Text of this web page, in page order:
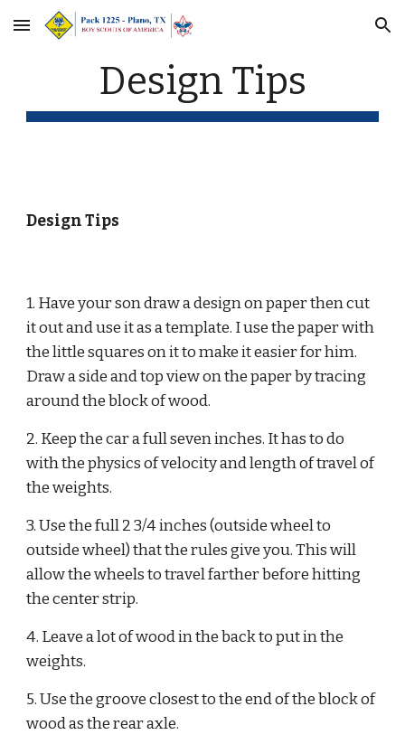
Skip to main content Skip to navigation
Design Tips
Design Tips
1. Have your son draw a design on paper then cut
it out and use it as a template. I use the paper with
the little squares on it to make it easier for him.
Draw a side and top view on the paper by tracing
around the block of wood.
2. Keep the car a full seven inches. It has to do
with the physics of velocity and length of travel of
the weights.
3. Use the full 2 3/4 inches (outside wheel to
outside wheel) that the rules give you. This will
allow the wheels to travel farther before hitting
the center strip.
4. Leave a lot of wood in the back to put in the
weights.
5. Use the groove closest to the end of the block of
wood as the rear axle.